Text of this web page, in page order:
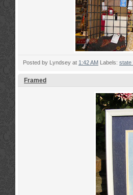
Posted by Lyndsey at 1:42 AM Labels: state
Framed